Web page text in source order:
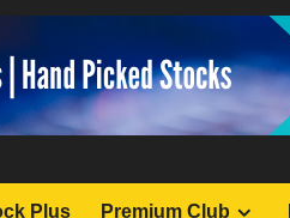
Plus Premium Club